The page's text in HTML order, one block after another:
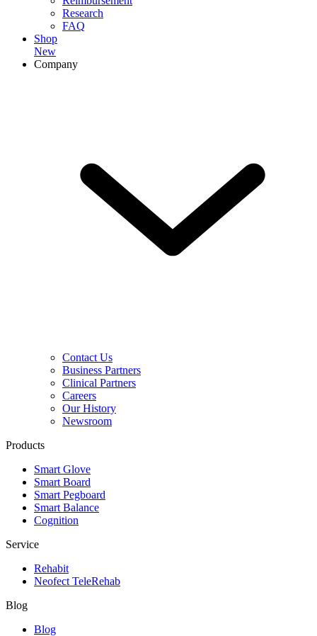
Research
FAQ
Shop
New
Company
Contact Us
Business Partners
Clinical Partners
Careers
Our History
Newsroom
Products
Smart Glove
Smart Board
Smart Pegboard
Smart Balance
Cognition
Service
Rehabit
Neofect TeleRehab
Blog
Blog